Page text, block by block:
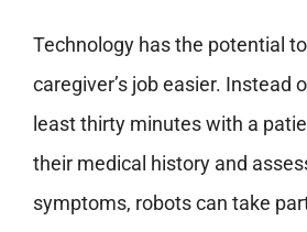
Technology has the potential
caregiver’s job easier. Instead
least thirty minutes with a
their medical history and
symptoms, robots can take